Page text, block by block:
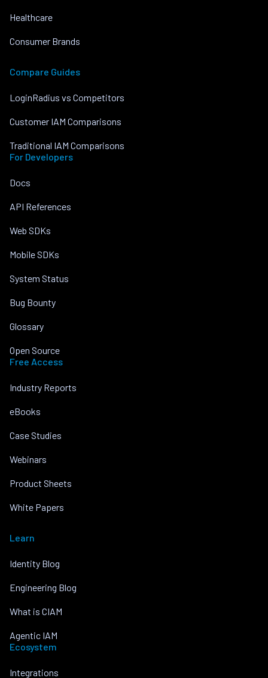
Healthcare
Consumer Brands
Compare Guides
LoginRadius vs Competitors
Customer IAM Comparisons
Traditional IAM Comparisons
For Developers
Docs
API References
Web SDKs
Mobile SDKs
System Status
Bug Bounty
Glossary
Open Source
Free Access
Industry Reports
eBooks
Case Studies
Webinars
Product Sheets
White Papers
Learn
Identity Blog
Engineering Blog
What is CIAM
Agentic IAM
Ecosystem
Integrations